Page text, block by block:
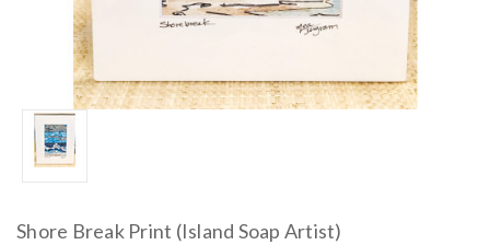
Shore Break Print (Island Soap Artist)